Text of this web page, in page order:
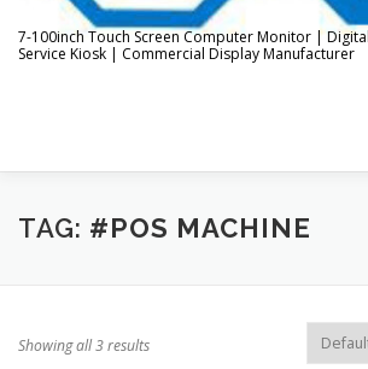
7-100inch Touch Screen Computer Monitor |
Service Kiosk | Commercial Display Manufacturer
HOME ABOUT US KIOSK &
TAG: #POS MACHINE
Showing all 3 results